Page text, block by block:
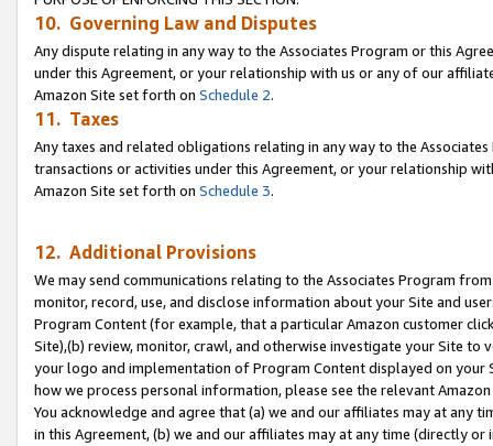
10. Governing Law and Disputes
Any dispute relating in any way to the Associates Program or this
under this Agreement, or your relationship with us or any of our
Amazon Site set forth on Schedule 2.
11. Taxes
Any taxes and related obligations relating in any way to the
transactions or activities under this Agreement, or your relationship
Amazon Site set forth on Schedule 3.
12. Additional Provisions
We may send communications relating to the Associates Program
monitor, record, use, and disclose information about your Site and
Program Content (for example, that a particular Amazon customer
Site),(b) review, monitor, crawl, and otherwise investigate your Site
your logo and implementation of Program Content displayed on
how we process personal information, please see the relevant
You acknowledge and agree that (a) we and our affiliates may at
in this Agreement, (b) we and our affiliates may at any time (directly